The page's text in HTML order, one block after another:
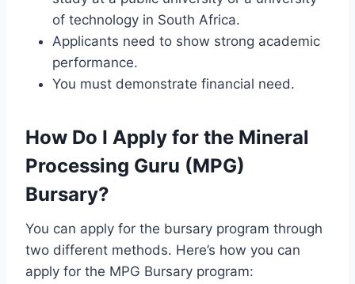
of technology in South Africa.
Applicants need to show strong academic
performance.
You must demonstrate financial need.
How Do I Apply for the Mineral
Processing Guru (MPG)
Bursary?
You can apply for the bursary program through
two different methods. Here’s how you can
apply for the MPG Bursary program: